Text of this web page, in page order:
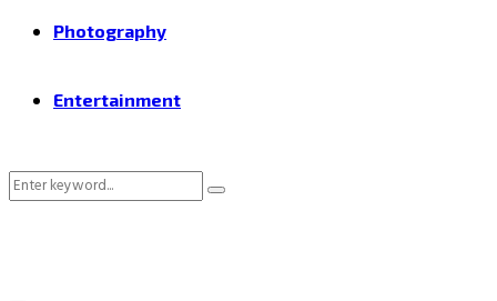
Photography
Entertainment
Search
Search